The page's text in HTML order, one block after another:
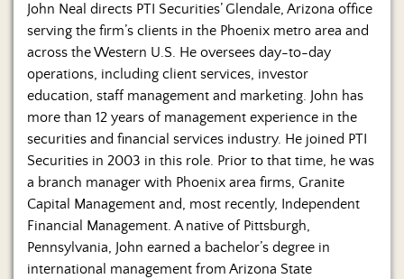
John Neal directs PTI Securities’ Glendale, Arizona office
serving the firm’s clients in the Phoenix metro area and
across the Western U.S. He oversees day-to-day
operations, including client services, investor
education, staff management and marketing. John has
more than 12 years of management experience in the
securities and financial services industry. He joined PTI
Securities in 2003 in this role. Prior to that time, he was
a branch manager with Phoenix area firms, Granite
Capital Management and, most recently, Independent
Financial Management. A native of Pittsburgh,
Pennsylvania, John earned a bachelor’s degree in
international management from Arizona State